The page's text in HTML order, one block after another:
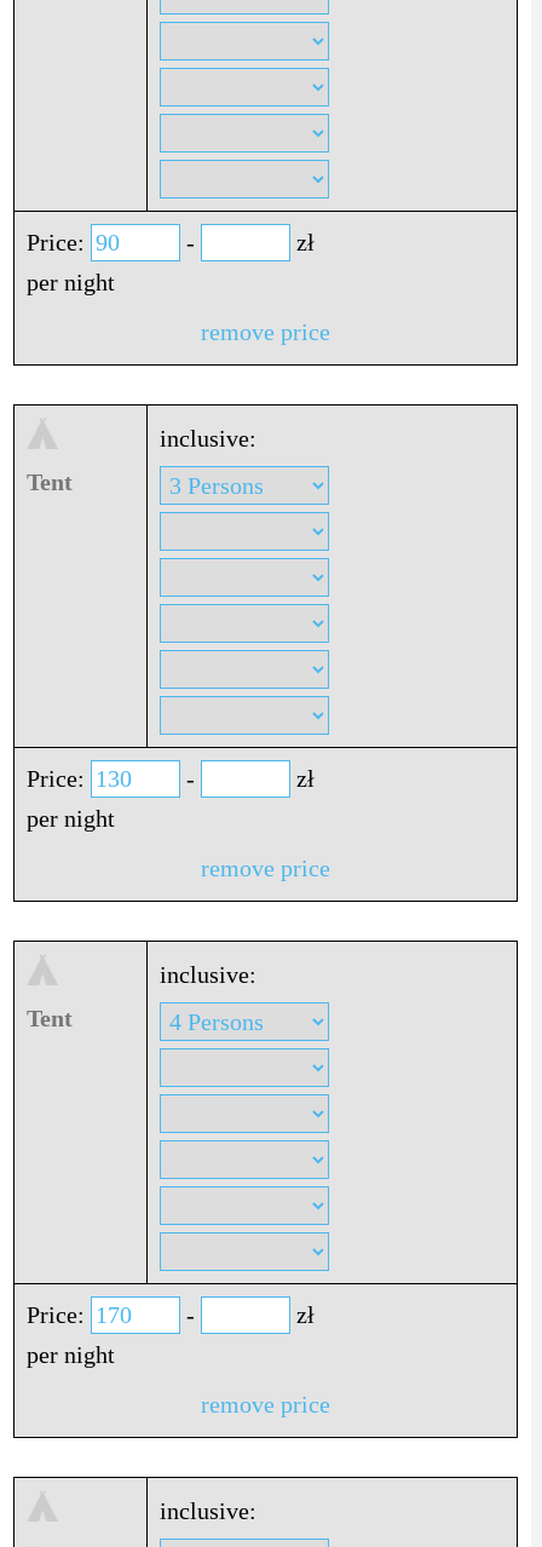
Price: -
zł
per night
remove price
Tent
inclusive:
Price: -
zł
per night
remove price
Tent
inclusive:
Price: -
zł
per night
remove price
inclusive: